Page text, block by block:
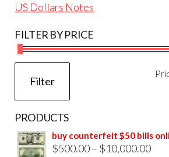
US Dollars Notes
FILTER BY PRICE
Filter
PRODUCTS
buy counterfeit $50 bills
$500.00– $10,000.00Price